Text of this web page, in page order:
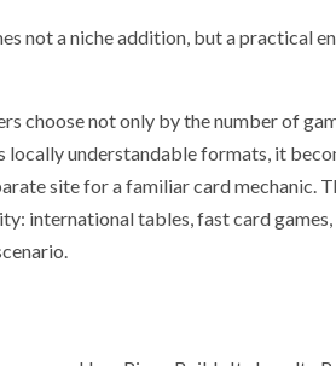
not a niche addition, but a practical
choose not only by the number of
understandable formats, it
site for a familiar card mechanic.
international tables, fast card games,